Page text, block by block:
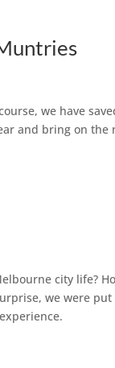
we have
and bring on the
city life?
we were